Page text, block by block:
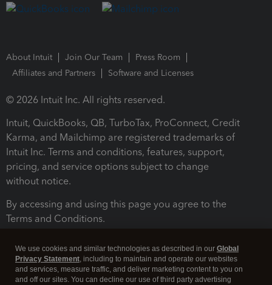
About Intuit Join Our Team
Press Room
Affiliates and Partners
Software and Licenses
© 2026 Intuit Inc. All rights reserved.
Intuit, QuickBooks, QB, TurboTax, ProConnect, Credit
Karma, and Mailchimp are registered trademarks of
Intuit Inc. Terms and conditions, features, support,
pricing, and service options subject to change
without notice.
By accessing and using this page you agree to the
Terms and Conditions.
We use cookies and similar technologies as described in our Global
Privacy Statement, including to maintain and operate our websites
and services, measure traffic, and deliver marketing content to you on
and off our sites. You can decline our use of third party advertising